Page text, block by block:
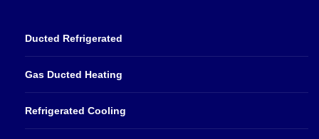
Ducted Refrigerated
Gas Ducted Heating
Refrigerated Cooling